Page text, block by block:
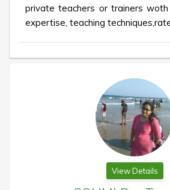
private teachers or trainers woth
expertise, teaching
View Details